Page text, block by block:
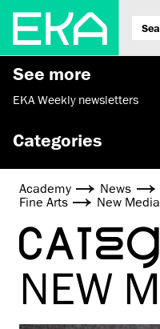
See more
EKA Weekly newsletters
Categories
Academy News
Fine Arts
New Media
NEW